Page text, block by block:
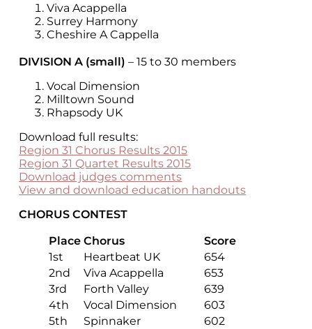
Viva Acappella
Surrey Harmony
Cheshire A Cappella
DIVISION A (small) – 15 to 30 members
Vocal Dimension
Milltown Sound
Rhapsody UK
Download full results:
Region 31 Chorus Results 2015
Region 31 Quartet Results 2015
Download judges comments
View and download education handouts
CHORUS CONTEST
Place Chorus
Score
1st
Heartbeat UK
654
2nd
Viva Acappella
653
3rd
Forth Valley
639
4th
Vocal Dimension
603
5th
Spinnaker
602